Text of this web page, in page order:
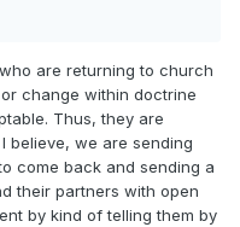
are returning to church
change within doctrine
Thus, they are
believe, we are sending
come back and sending a
their partners with open
by kind of telling them by